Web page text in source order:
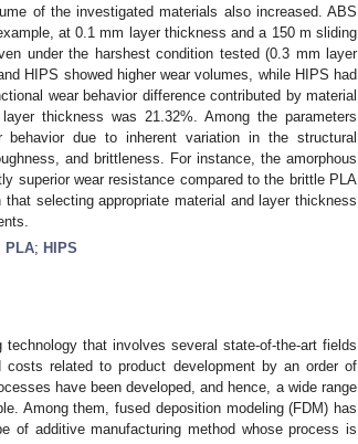
of the investigated materials also increased. ABS
at 0.1 mm layer thickness and a 150 m sliding
under the harshest condition tested (0.3 mm layer
HIPS showed higher wear volumes, while HIPS had
wear behavior difference contributed by material
thickness was 21.32%. Among the parameters
due to inherent variation in the structural
and brittleness. For instance, the amorphous
superior wear resistance compared to the brittle PLA
selecting appropriate material and layer thickness
PLA; HIPS
that involves several state-of-the-art fields
related to product development by an order of
have been developed, and hence, a wide range
Among them, fused deposition modeling (FDM) has
of additive manufacturing method whose process is